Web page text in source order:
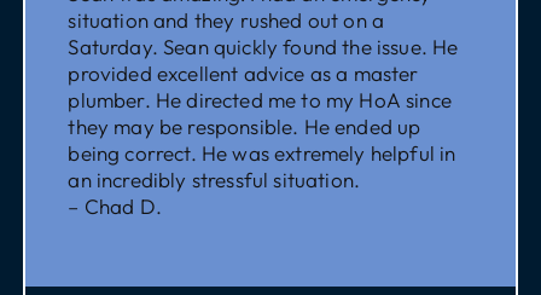
situation and they rushed out on a
Saturday. Sean quickly found the issue. He
provided excellent advice as a master
plumber. He directed me to my HoA since
they may be responsible. He ended up
being correct. He was extremely helpful in
an incredibly stressful situation.
– Chad D.